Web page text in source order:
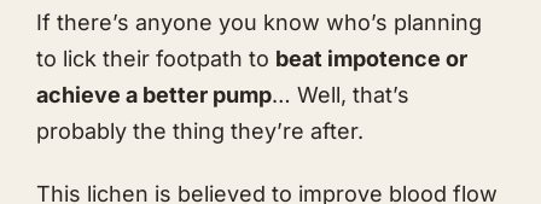
If there’s anyone you know who’s planning
to lick their footpath to beat impotence or
achieve a better pump… Well, that’s
probably the thing they’re after.
This lichen is believed to improve blood flow